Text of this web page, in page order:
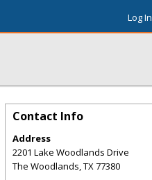
Log In
Contact Info
Address
2201 Lake Woodlands Drive
The Woodlands,TX77380